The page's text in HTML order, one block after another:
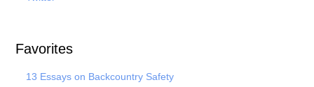
Favorites
13 Essays on Backcountry Safety